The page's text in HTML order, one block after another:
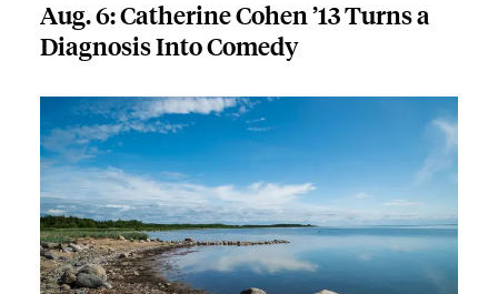
Aug. 6: Catherine Cohen ’13 Turns a
Diagnosis Into Comedy